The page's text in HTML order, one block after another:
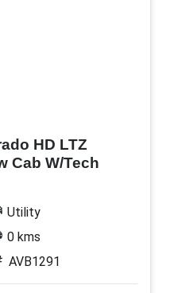
HD LTZ
Cab W/Tech
Utility
0 kms
AVB1291